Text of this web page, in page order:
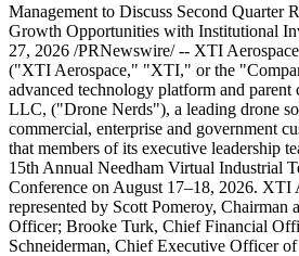
Management to Discuss Second Quarter
Growth Opportunities with Institutional
27, 2026 /PRNewswire/ -- XTI
("XTI Aerospace," "XTI," or the
advanced technology platform and
LLC, ("Drone Nerds"), a leading drone
commercial, enterprise and government
that members of its executive leadership
15th Annual Needham Virtual Industrial
Conference on August 17–18, 2026. XTI
represented by Scott Pomeroy, Chairman
Officer; Brooke Turk, Chief Financial
Schneiderman, Chief Executive Officer